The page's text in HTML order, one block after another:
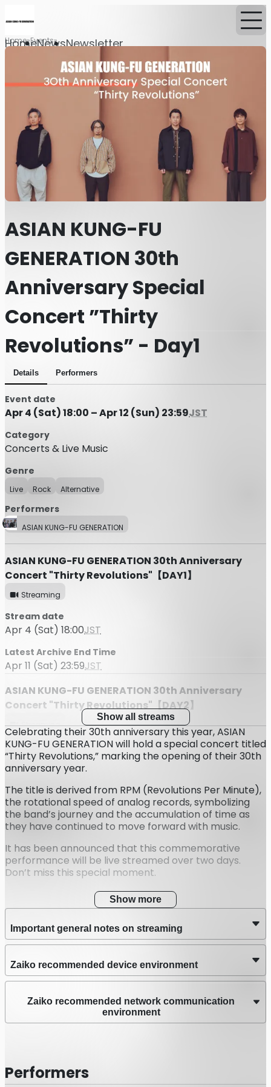
HomeNewsNewsletter
Home Events
ASIAN KUNG-FU
GENERATION 30th
Anniversary Special
Concert ”Thirty
Revolutions” - Day1
Details Performers
Event date
Apr 4 (Sat) 18:00 – Apr 12 (Sun) 23:59JST
Category
Concerts & Live Music
Genre
Live Rock Alternative
Performers
ASIAN KUNG-FU GENERATION
ASIAN KUNG-FU GENERATION 30th Anniversary
Concert "Thirty Revolutions"【DAY1】
Streaming
Stream date
Apr 4 (Sat) 18:00JST
Latest Archive End Time
Apr 11 (Sat) 23:59JST
ASIAN KUNG-FU GENERATION 30th Anniversary
Concert "Thirty Revolutions"【DAY2】
Streaming
Stream date
Apr 5 (Sun) 16:30JST
Apr 12 (Sun) 23:59JST
Show all streams
Celebrating their 30th anniversary this year, ASIAN
KUNG-FU GENERATION will hold a special concert titled
“Thirty Revolutions,” marking the opening of their 30th
anniversary year.
The title is derived from RPM (Revolutions Per Minute),
the rotational speed of analog records, symbolizing
the band’s journey and the accumulation of time as
they have continued to move forward with music.
It has been announced that this commemorative
performance will be live streamed over two days.
Don’t miss this special moment.
Show more
Important general notes on streaming
Zaiko recommended device environment
Zaiko recommended network communication
environment
Performers